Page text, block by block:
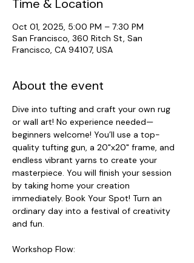
Time & Location
Oct 01, 2025, 5:00 PM – 7:30 PM
San Francisco, 360 Ritch St, San
Francisco, CA 94107, USA
About the event
Dive into tufting and craft your own rug
or wall art! No experience needed—
beginners welcome! You’ll use a top-
quality tufting gun, a 20"x20" frame, and
endless vibrant yarns to create your
masterpiece. You will finish your session
by taking home your creation
immediately. Book Your Spot! Turn an
ordinary day into a festival of creativity
and fun.
Workshop Flow: